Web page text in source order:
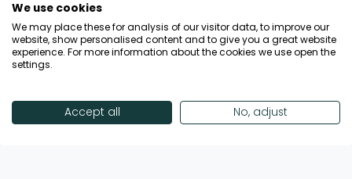
20 Oct 2026 → 01 Nov 2026
All Inclusive
Departing from London Luton
Save up to £650 | October Half-Term!
We use cookies
We may place these for analysis of our visitor data, to improve our
website, show personalised content and to give you a great website
experience. For more information about the cookies we use open the
settings.
Accept all No, adjust